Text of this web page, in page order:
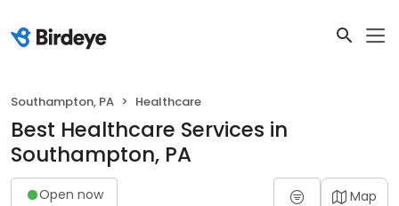
Southampton, PA Healthcare
Best Healthcare Services in
Southampton, PA
Open now Map